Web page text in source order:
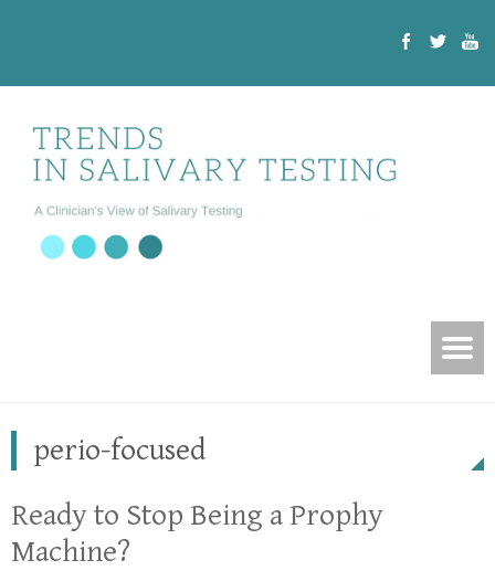
perio-focused
Ready to Stop Being a Prophy
Machine?